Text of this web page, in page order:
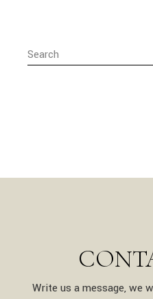
Search
for:
Write us a message, we